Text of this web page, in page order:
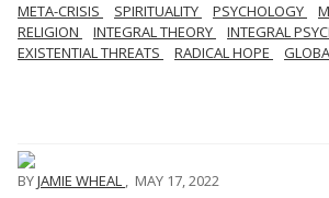
META-CRISIS SPIRITUALITY PSYCHOLOGY
RELIGION
INTEGRAL THEORY
INTEGRAL
EXISTENTIAL THREATS
RADICAL HOPE
BYJAMIE WHEAL , MAY 17, 2022